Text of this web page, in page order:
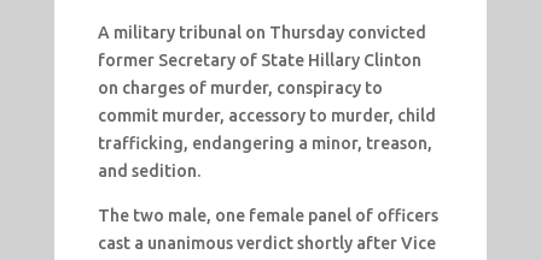
A military tribunal on Thursday convicted
former Secretary of State Hillary Clinton
on charges of murder, conspiracy to
commit murder, accessory to murder, child
trafficking, endangering a minor, treason,
and sedition.
The two male, one female panel of officers
cast a unanimous verdict shortly after Vice